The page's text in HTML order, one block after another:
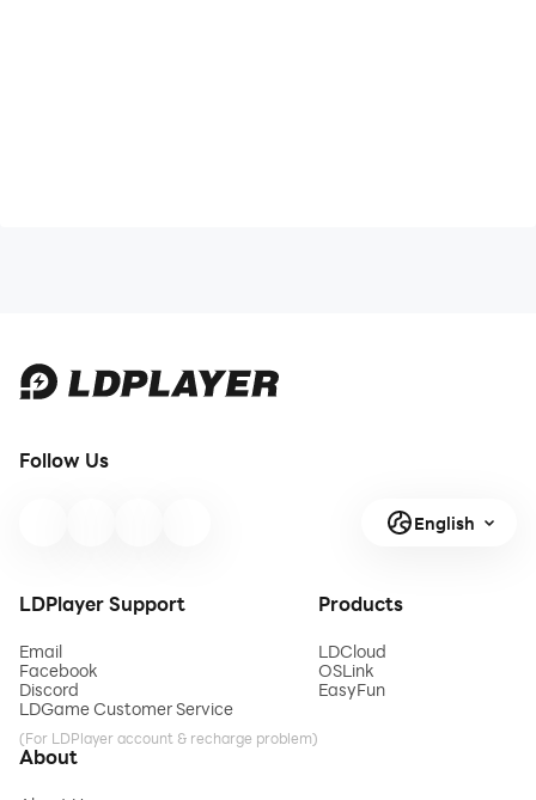
Follow Us
English
LDPlayer Support
Email
Facebook
Discord
LDGame Customer Service
(For LDPlayer account & recharge problem)
Products
LDCloud
OSLink
EasyFun
About